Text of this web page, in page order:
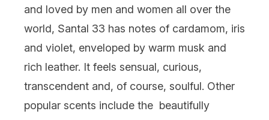
and loved by men and women all over the
world, Santal 33 has notes of cardamom, iris
and violet, enveloped by warm musk and
rich leather. It feels sensual, curious,
transcendent and, of course, soulful. Other
popular scents include the beautifully